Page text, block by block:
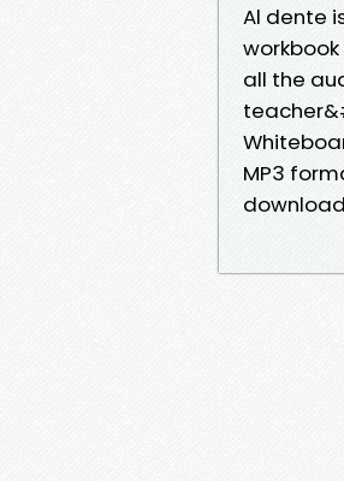
Al dente
all the
MP3